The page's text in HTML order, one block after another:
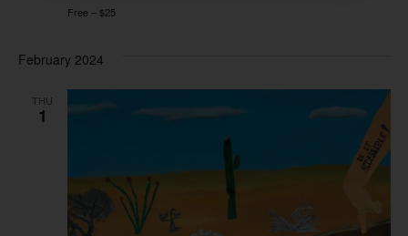
Free – $25
February 2024
THU
1